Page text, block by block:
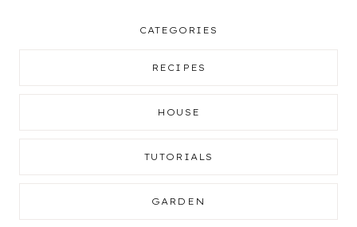
CATEGORIES
RECIPES
HOUSE
TUTORIALS
GARDEN